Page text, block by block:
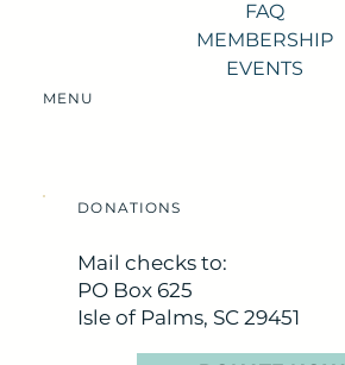
FAQ
MEMBERSHIP
EVENTS
MENU
DONATIONS
Mail checks to:
PO Box 625
Isle of Palms, SC 29451